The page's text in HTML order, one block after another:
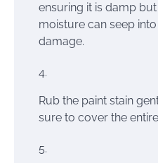
ensuring it is damp
moisture can seep
damage.
Rub the paint stain
sure to cover the